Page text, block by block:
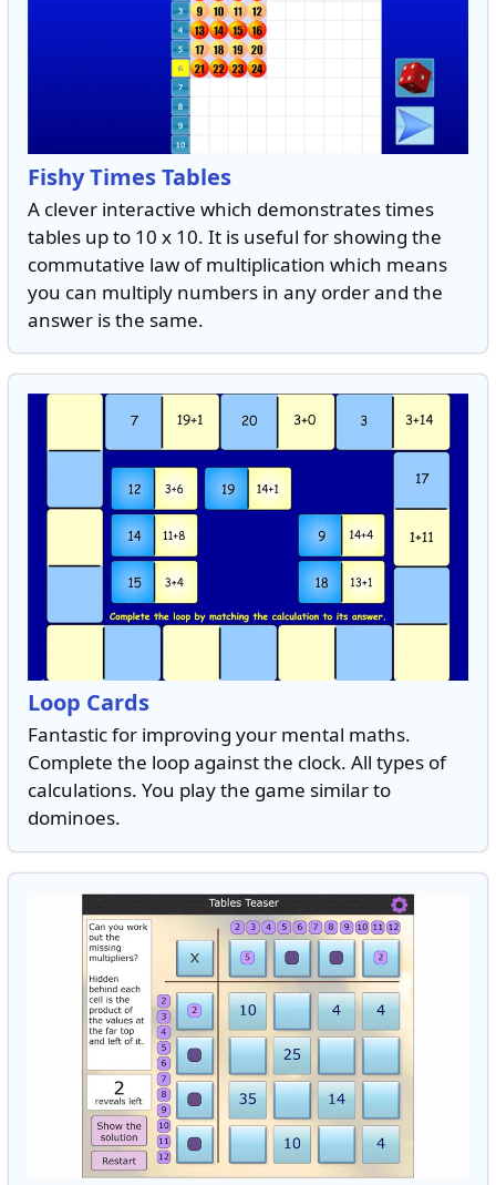
Fishy Times Tables
A clever interactive which demonstrates times
tables up to 10 x 10. It is useful for showing the
commutative law of multiplication which means
you can multiply numbers in any order and the
answer is the same.
Loop Cards
Fantastic for improving your mental maths.
Complete the loop against the clock. All types of
calculations. You play the game similar to
dominoes.